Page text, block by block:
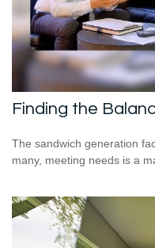
Finding the
The sandwich generation
many, meeting needs is a